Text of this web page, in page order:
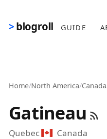
blogroll GUIDE
Home/North America/Canada
Gatineau
Quebec
Canada